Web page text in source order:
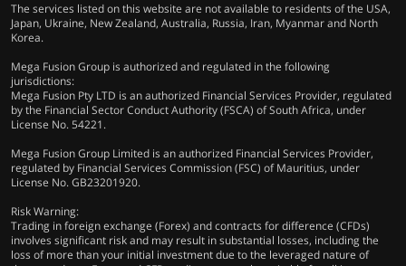
The services listed on this website are not available to residents of the USA,
Japan, Ukraine, New Zealand, Australia, Russia, Iran, Myanmar and North
Korea.
Mega Fusion Group is authorized and regulated in the following
jurisdictions:
Mega Fusion Pty LTD is an authorized Financial Services Provider, regulated
by the Financial Sector Conduct Authority (FSCA) of South Africa, under
License No. 54221.
Mega Fusion Group Limited is an authorized Financial Services Provider,
regulated by Financial Services Commission (FSC) of Mauritius, under
License No. GB23201920.
Risk Warning:
Trading in foreign exchange (Forex) and contracts for difference (CFDs)
involves significant risk and may result in substantial losses, including the
loss of more than your initial investment due to the leveraged nature of